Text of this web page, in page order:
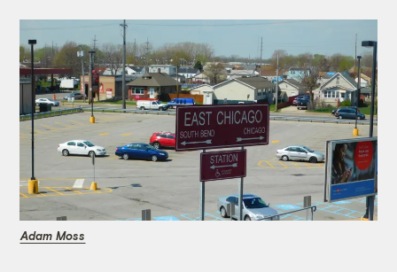
Adam Moss